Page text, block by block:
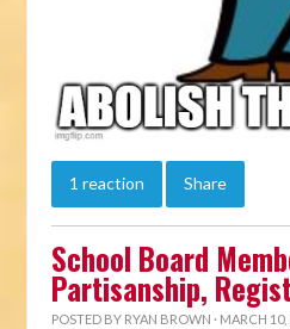
1 reaction Share
School Board
Partisanship,
POSTED BY RYAN BROWN · MARCH